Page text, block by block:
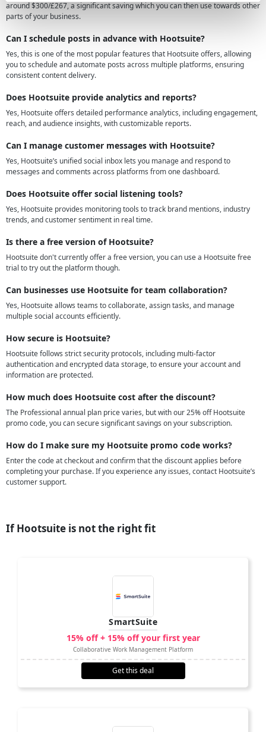
around $300/£267, a significant saving which you can then use towards other
parts of your business.
Can I schedule posts in advance with Hootsuite?
Yes, this is one of the most popular features that Hootsuite offers, allowing
you to schedule and automate posts across multiple platforms, ensuring
consistent content delivery.
Does Hootsuite provide analytics and reports?
Yes, Hootsuite offers detailed performance analytics, including engagement,
reach, and audience insights, with customizable reports.
Can I manage customer messages with Hootsuite?
Yes, Hootsuite’s unified social inbox lets you manage and respond to
messages and comments across platforms from one dashboard.
Does Hootsuite offer social listening tools?
Yes, Hootsuite provides monitoring tools to track brand mentions, industry
trends, and customer sentiment in real time.
Is there a free version of Hootsuite?
Hootsuite don't currently offer a free version, you can use a Hootsuite free
trial to try out the platform though.
Can businesses use Hootsuite for team collaboration?
Yes, Hootsuite allows teams to collaborate, assign tasks, and manage
multiple social accounts efficiently.
How secure is Hootsuite?
Hootsuite follows strict security protocols, including multi-factor
authentication and encrypted data storage, to ensure your account and
information are protected.
How much does Hootsuite cost after the discount?
The Professional annual plan price varies, but with our 25% off Hootsuite
promo code, you can secure significant savings on your subscription.
How do I make sure my Hootsuite promo code works?
Enter the code at checkout and confirm that the discount applies before
completing your purchase. If you experience any issues, contact Hootsuite’s
customer support.
If Hootsuite is not the right fit
SmartSuite
15% off + 15% off your first year
Collaborative Work Management Platform
Get this deal